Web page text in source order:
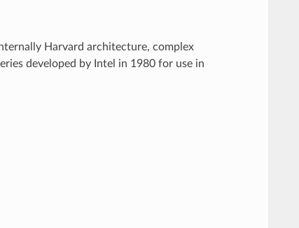
Harvard architecture, complex
developed by Intel in 1980 for use in